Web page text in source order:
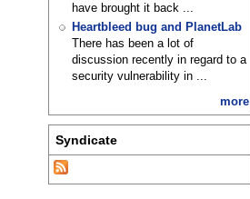
have brought it back ...
Heartbleed bug and PlanetLab
There has been a lot of
discussion recently in regard to a
security vulnerability in ...
more
Syndicate